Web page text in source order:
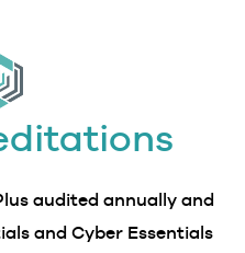
audited annually and
and Cyber Essentials